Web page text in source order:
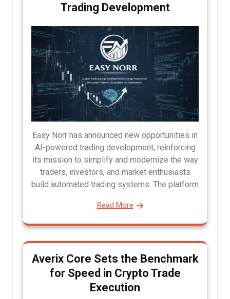
Trading Development
Easy Norr has announced new opportunities in
AI-powered trading development, reinforcing
its mission to simplify and modernize the way
traders, investors, and market enthusiasts
build automated trading systems. The platform
Read More
Averix Core Sets the Benchmark
for Speed in Crypto Trade
Execution